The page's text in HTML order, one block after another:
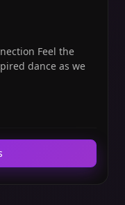
Feel the
dance as we